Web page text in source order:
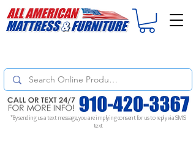
*By sending us a text message, you are implying consent for us to reply via SMS
text